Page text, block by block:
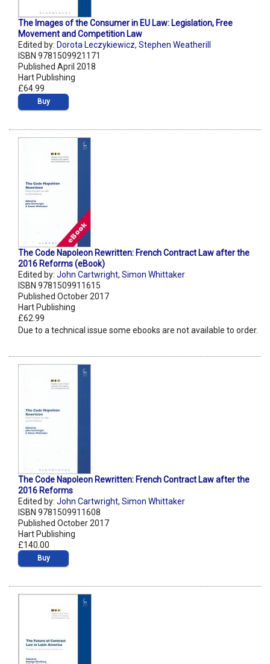
The Images of the Consumer in EU Law: Legislation, Free
Movement and Competition Law
Edited by: Dorota Leczykiewicz, Stephen Weatherill
ISBN 9781509921171
Published April 2018
Hart Publishing
£64.99
Buy
The Code Napoleon Rewritten: French Contract Law after the
2016 Reforms (eBook)
Edited by: John Cartwright, Simon Whittaker
ISBN 9781509911615
Published October 2017
Hart Publishing
£62.99
Due to a technical issue some ebooks are not available to order.
The Code Napoleon Rewritten: French Contract Law after the
2016 Reforms
Edited by: John Cartwright, Simon Whittaker
ISBN 9781509911608
Published October 2017
Hart Publishing
£140.00
Buy